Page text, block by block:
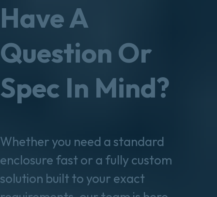
Have A
Question Or
Spec In Mind?
Whether you need a standard
enclosure fast or a fully custom
solution built to your exact